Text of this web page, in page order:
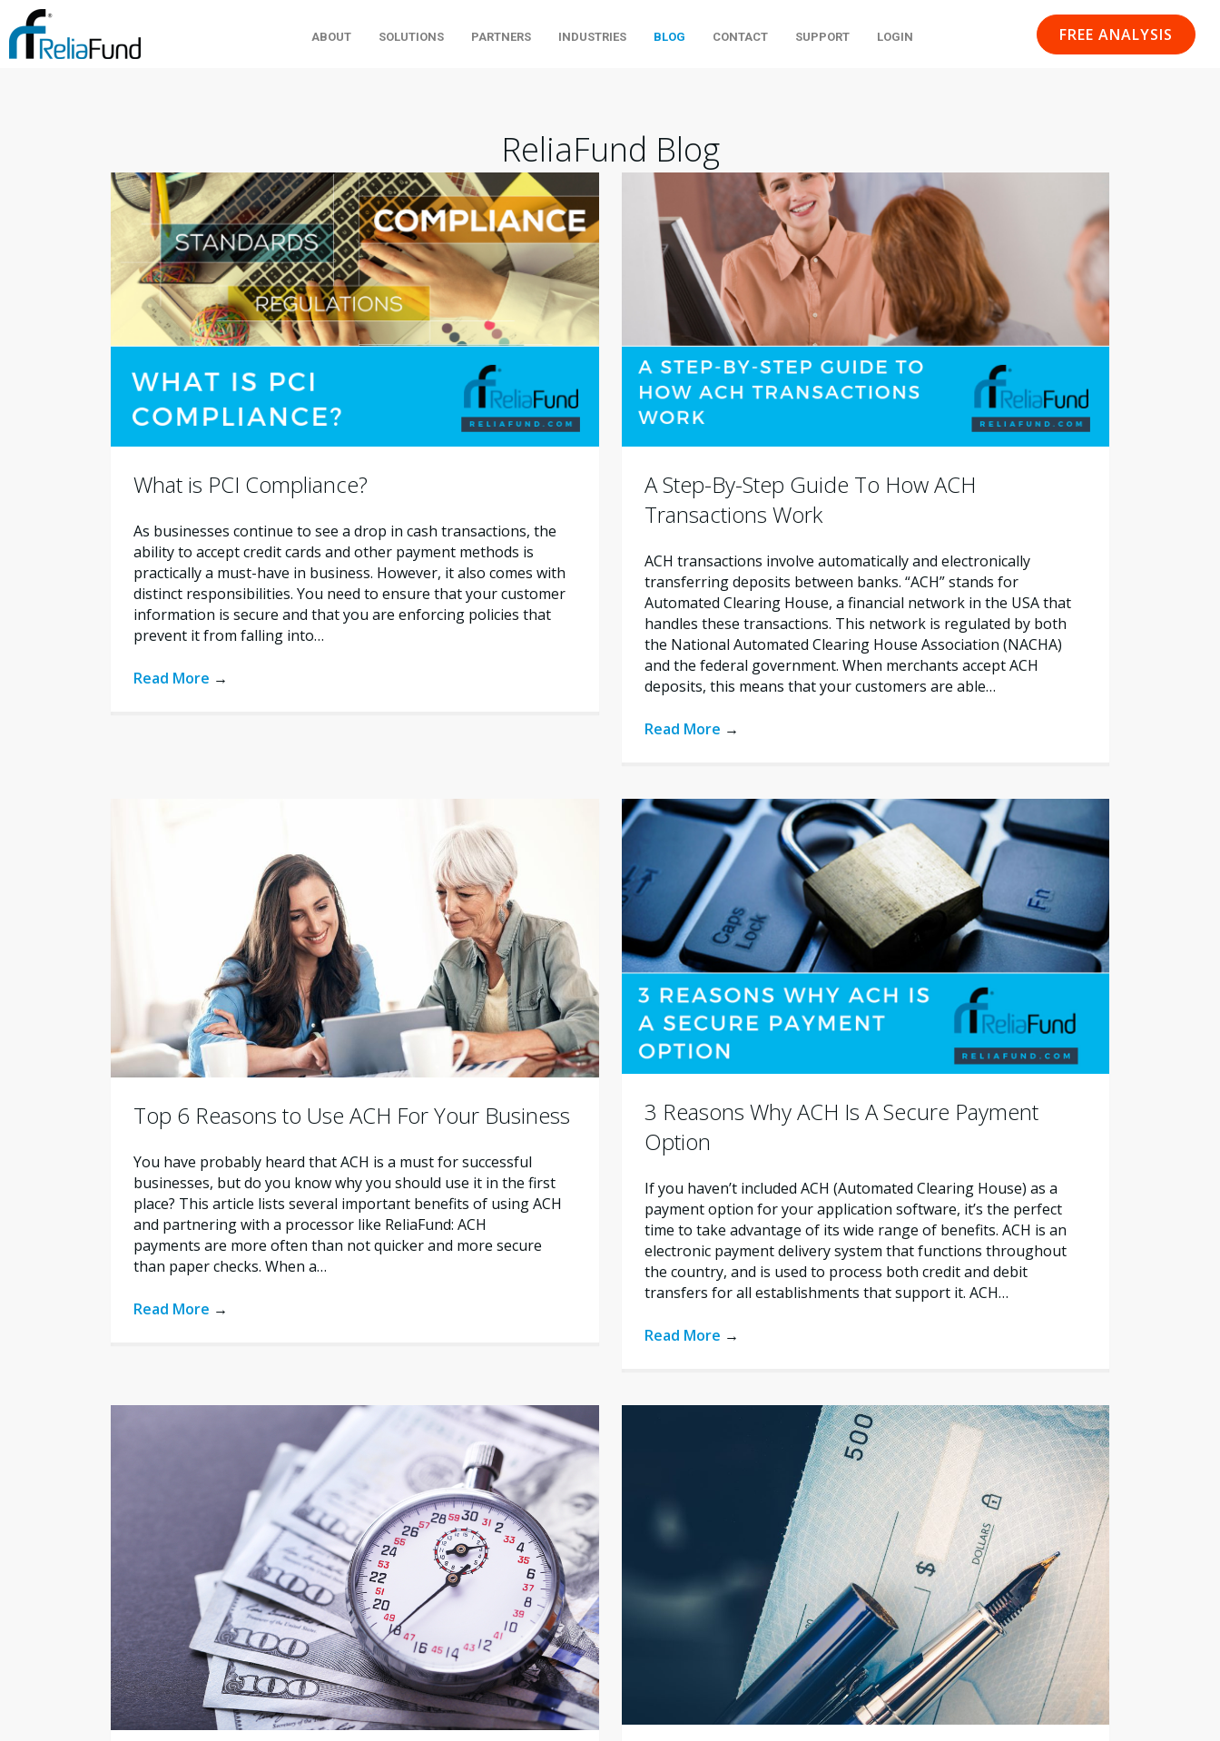
ABOUT SOLUTIONS PARTNERS INDUSTRIES BLOG CONTACT SUPPORT LOGIN FREE ANALYSIS
ReliaFund Blog
What is PCI Compliance?
As businesses continue to see a drop in cash transactions, the
ability to accept credit cards and other payment methods is
practically a must-have in business. However, it also comes with
distinct responsibilities. You need to ensure that your customer
information is secure and that you are enforcing policies that
prevent it from falling into…
Read More →
A Step-By-Step Guide To How ACH
Transactions Work
ACH transactions involve automatically and electronically
transferring deposits between banks. “ACH” stands for
Automated Clearing House, a financial network in the USA that
handles these transactions. This network is regulated by both
the National Automated Clearing House Association (NACHA)
and the federal government. When merchants accept ACH
deposits, this means that your customers are able…
Read More →
Top 6 Reasons to Use ACH For Your Business
You have probably heard that ACH is a must for successful
businesses, but do you know why you should use it in the first
place? This article lists several important benefits of using ACH
and partnering with a processor like ReliaFund: ACH
payments are more often than not quicker and more secure
than paper checks. When a…
Read More →
3 Reasons Why ACH Is A Secure Payment
Option
If you haven’t included ACH (Automated Clearing House) as a
payment option for your application software, it’s the perfect
time to take advantage of its wide range of benefits. ACH is an
electronic payment delivery system that functions throughout
the country, and is used to process both credit and debit
transfers for all establishments that support it. ACH…
Read More →